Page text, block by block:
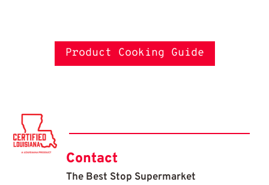
Product Cooking Guide
Contact
The Best Stop Supermarket